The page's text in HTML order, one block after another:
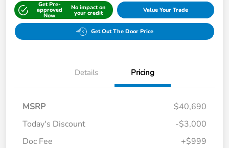
Get Pre-
approved
Now
No impact on
your credit Value Your Trade
Get Out The Door Price
Details Pricing
MSRP
$40,690
Today's Discount
-$3,000
Doc Fee
+$999